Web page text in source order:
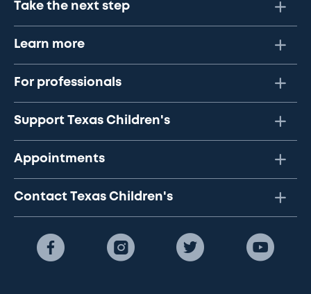
Take the next step
Learn more
For professionals
Support Texas Children's
Appointments
Contact Texas Children's